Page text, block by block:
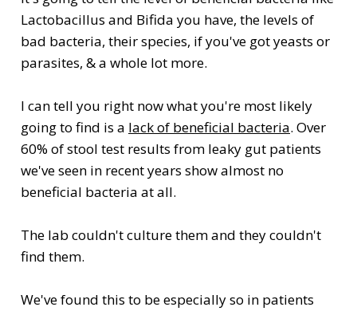
Lactobacillus and Bifida you have, the levels of
bad bacteria, their species, if you've got yeasts or
parasites, & a whole lot more.
I can tell you right now what you're most likely
going to find is a lack of beneficial bacteria. Over
60% of stool test results from leaky gut patients
we've seen in recent years show almost no
beneficial bacteria at all.
The lab couldn't culture them and they couldn't
find them.
We've found this to be especially so in patients